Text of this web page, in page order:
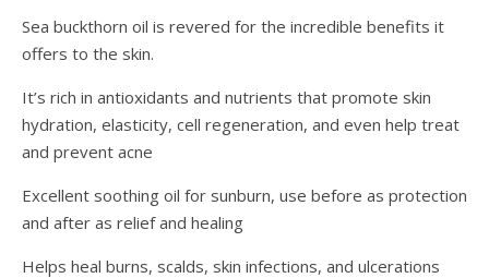
Sea buckthorn oil is revered for the incredible benefits it
offers to the skin.
It’s rich in antioxidants and nutrients that promote skin
hydration, elasticity, cell regeneration, and even help treat
and prevent acne
Excellent soothing oil for sunburn, use before as protection
and after as relief and healing
Helps heal burns, scalds, skin infections, and ulcerations